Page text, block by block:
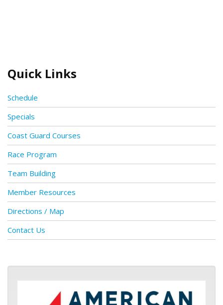
Quick Links
Schedule
Specials
Coast Guard Courses
Race Program
Team Building
Member Resources
Directions / Map
Contact Us
ASA logo